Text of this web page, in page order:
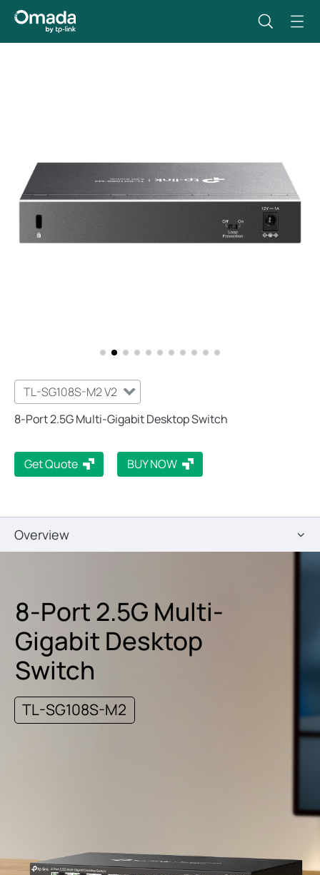
TL-SG108S-M2 V2
8-Port 2.5G Multi-Gigabit Desktop Switch
Get Quote BUY NOW
Overview
8-Port 2.5G Multi-
Gigabit Desktop
Switch
TL-SG108S-M2